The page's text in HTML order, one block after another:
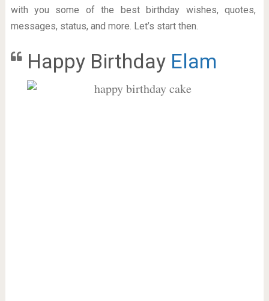
with you some of the best birthday wishes, quotes,
messages, status, and more. Let’s start then.
Happy Birthday Elam